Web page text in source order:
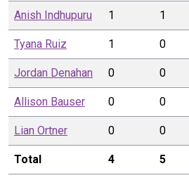
Anish Indhupuru 1 1
Tyana Ruiz 1 0
Jordan Denahan 0 0
Allison Bauser 0 0
Lian Ortner 0 0
Total 4 5